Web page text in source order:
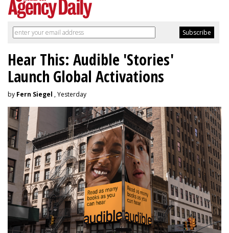
Hear This: Audible 'Stories'
Launch Global Activations
by Fern Siegel , Yesterday